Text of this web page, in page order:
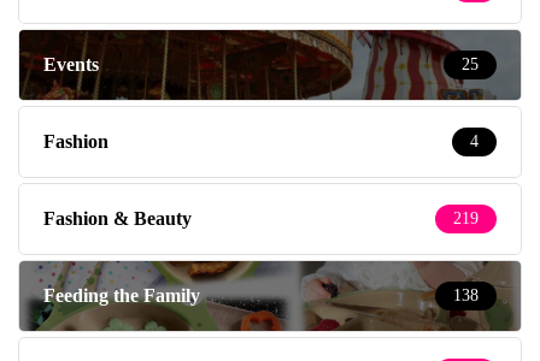
Events 25
Fashion 4
Fashion & Beauty 219
Feeding the Family 138